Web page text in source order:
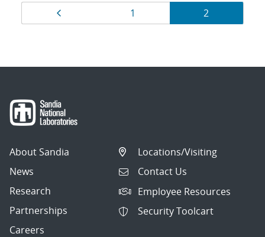
Results
navigation
Page
1 Page
2
About Sandia
News
Research
Partnerships
Careers
Locations/Visiting
Contact Us
Employee Resources
Security Toolcart